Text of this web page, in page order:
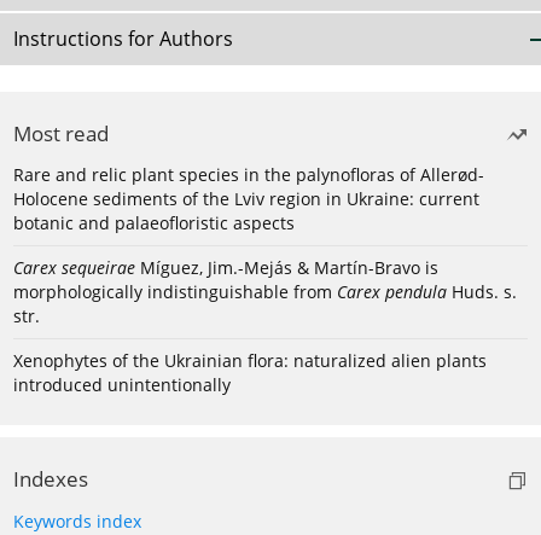
Instructions for Authors
Most read
Rare and relic plant species in the palynofloras of Allerød-
Holocene sediments of the Lviv region in Ukraine: current
botanic and palaeofloristic aspects
Carex sequeirae Míguez, Jim.-Mejás & Martín-Bravo is
morphologically indistinguishable from Carex pendula Huds. s.
str.
Xenophytes of the Ukrainian flora: naturalized alien plants
introduced unintentionally
Indexes
Keywords index